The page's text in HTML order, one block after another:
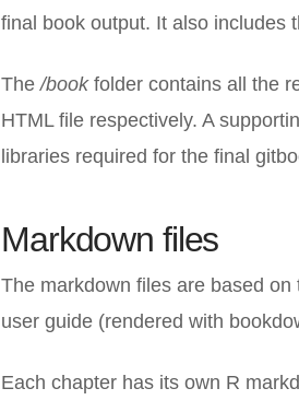
final book output. It also includes
The/bookfolder contains all the
HTML file respectively. A
libraries required for the final
Markdown files
The markdown files are based
user guide (rendered with
Each chapter has its own R